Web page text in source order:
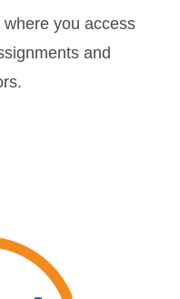
you access
and